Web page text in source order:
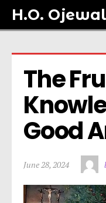
H.O.
The
Good
June 28, 2024